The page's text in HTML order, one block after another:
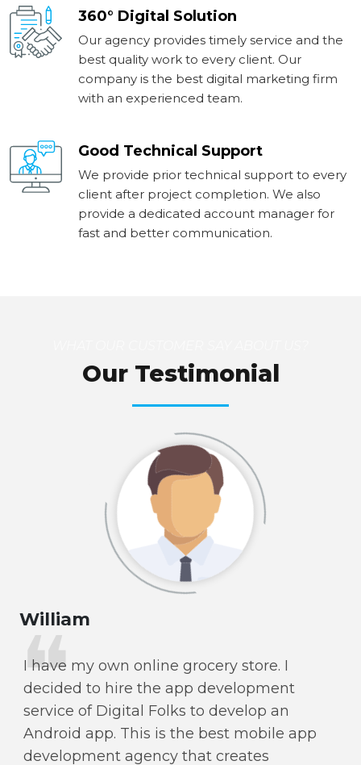
360° Digital Solution
Our agency provides timely service and the
best quality work to every client. Our
company is the best digital marketing firm
with an experienced team.
Good Technical Support
We provide prior technical support to every
client after project completion. We also
provide a dedicated account manager for
fast and better communication.
Our Testimonial
William
I have my own online grocery store. I
decided to hire the app development
service of Digital Folks to develop an
Android app. This is the best mobile app
development agency that creates